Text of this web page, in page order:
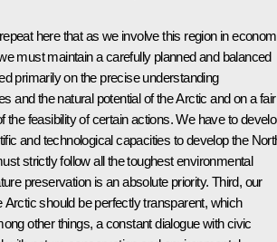
here that as we involve this region in
must maintain a carefully planned and balanced
primarily on the precise understanding
and the natural potential of the Arctic and on a fair
the feasibility of certain actions. We have to
and technological capacities to develop the
strictly follow all the toughest environmental
preservation is an absolute priority. Third, our
Arctic should be perfectly transparent, which
other things, a constant dialogue with civic